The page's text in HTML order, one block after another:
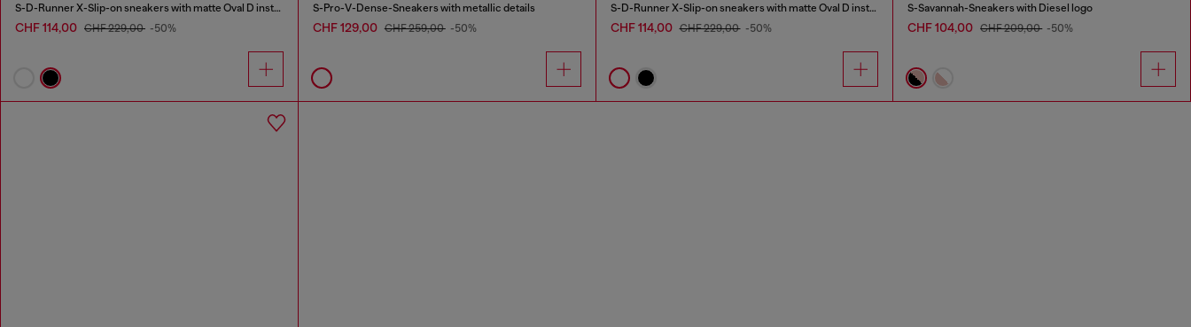
S-D-Runner X-Slip-on sneakers with matte Oval D instep
CHF 114,00 CHF 229,00 -50%
S-Pro-V-Dense-Sneakers with metallic details
CHF 129,00 CHF 259,00 -50%
S-D-Runner X-Slip-on sneakers with matte Oval D instep
CHF 114,00 CHF 229,00 -50%
S-Savannah-Sneakers with Diesel logo
CHF 104,00 CHF 209,00 -50%